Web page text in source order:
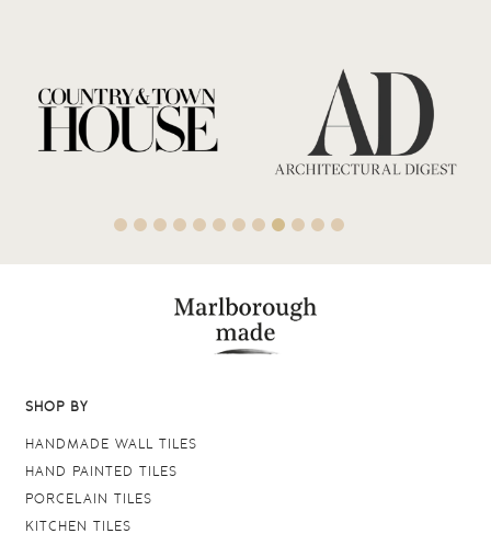
SHOP BY
HANDMADE WALL TILES
HAND PAINTED TILES
PORCELAIN TILES
KITCHEN TILES